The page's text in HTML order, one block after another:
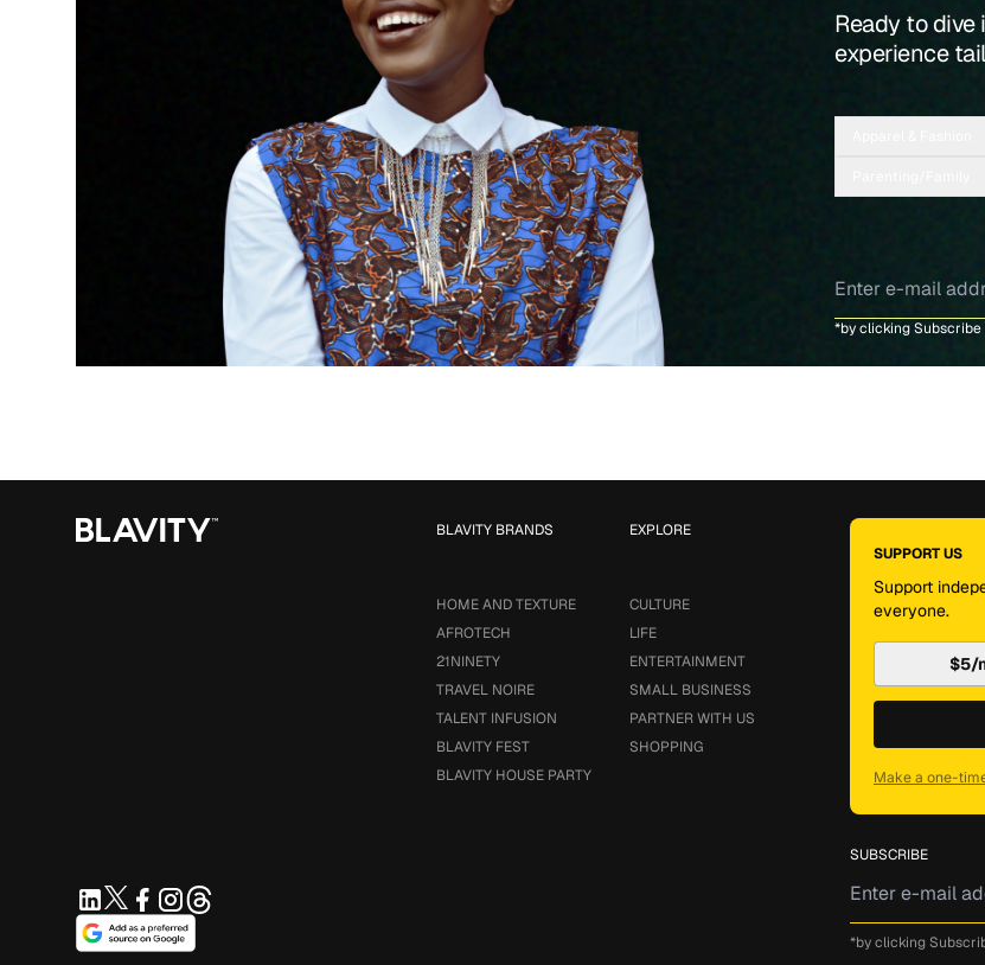
Ready to dive
experience
*by clicking
EXPLORE
CULTURE
LIFE
ENTERTAINMENT
SMALL BUSINESS
PARTNER WITH US
SHOPPING
BLAVITY BRANDS
HOME AND TEXTURE
AFROTECH
21NINETY
TRAVEL NOIRE
TALENT INFUSION
BLAVITY FEST
BLAVITY HOUSE PARTY
SUPPORT US
Support
everyone.
$5/
Make a one-
SUBSCRIBE
*by clicking